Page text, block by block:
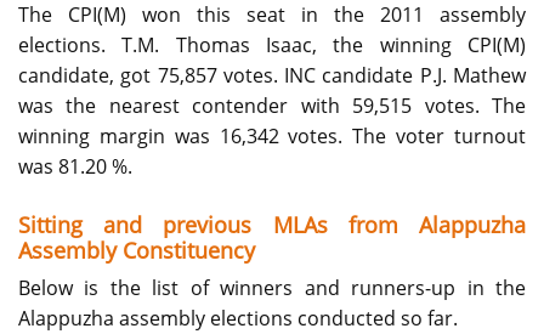
The CPI(M) won this seat in the 2011 assembly
elections. T.M. Thomas Isaac, the winning CPI(M)
candidate, got 75,857 votes. INC candidate P.J. Mathew
was the nearest contender with 59,515 votes. The
winning margin was 16,342 votes. The voter turnout
was 81.20 %.
Sitting and previous MLAs from Alappuzha
Assembly Constituency
Below is the list of winners and runners-up in the
Alappuzha assembly elections conducted so far.